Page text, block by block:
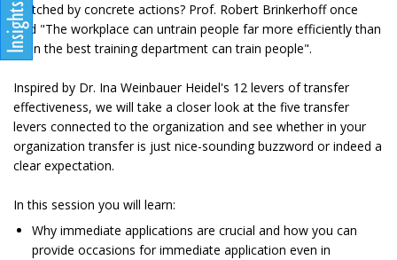
matched by concrete actions? Prof. Robert Brinkerhoff once
said "The workplace can untrain people far more efficiently than
even the best training department can train people".
Inspired by Dr. Ina Weinbauer Heidel's 12 levers of transfer
effectiveness, we will take a closer look at the five transfer
levers connected to the organization and see whether in your
organization transfer is just nice-sounding buzzword or indeed a
clear expectation.
In this session you will learn:
Why immediate applications are crucial and how you can
provide occasions for immediate application even in